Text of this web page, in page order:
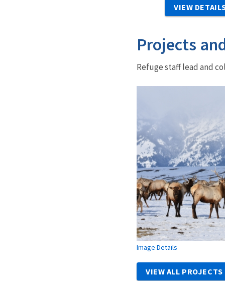
VIEW
Projects
Refuge staff lead and
Image Details
VIEW ALL PROJECTS